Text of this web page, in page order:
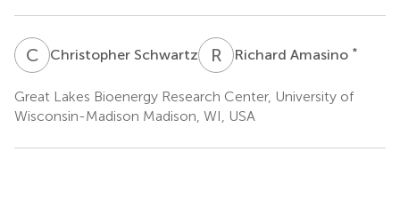
C SChristopher Schwartz R ARichard Amasino *
Great Lakes Bioenergy Research Center, University of
Wisconsin-Madison Madison, WI, USA